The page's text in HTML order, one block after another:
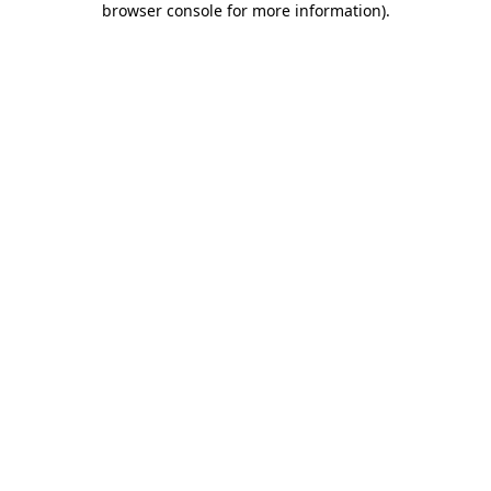
browser console for more information).